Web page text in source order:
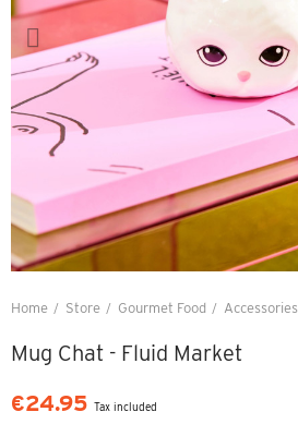
Home Store Gourmet Food Accessories
Mug Chat - Fluid Market
€24.95 Tax included